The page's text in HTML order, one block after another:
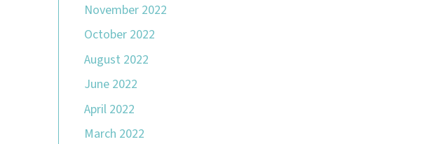
November 2022
October 2022
August 2022
June 2022
April 2022
March 2022